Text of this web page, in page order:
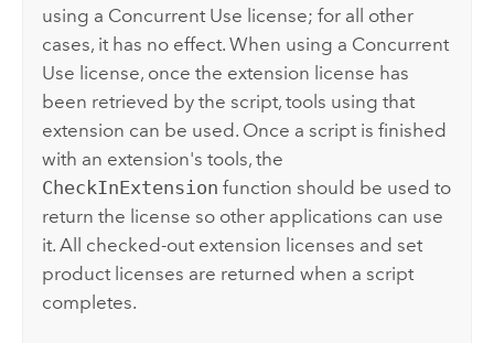
using a Concurrent Use license; for all other
cases, it has no effect. When using a Concurrent
Use license, once the extension license has
been retrieved by the script, tools using that
extension can be used. Once a script is finished
with an extension's tools, the
CheckInExtension function should be used to
return the license so other applications can use
it. All checked-out extension licenses and set
product licenses are returned when a script
completes.